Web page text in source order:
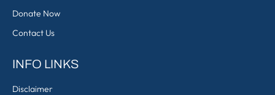
Donate Now
Contact Us
INFO LINKS
Disclaimer